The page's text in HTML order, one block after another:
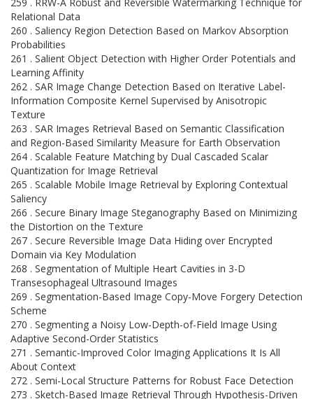
Relational Data
260 . Saliency Region Detection Based on Markov Absorption
Probabilities
261 . Salient Object Detection with Higher Order Potentials and
Learning Affinity
262 . SAR Image Change Detection Based on Iterative Label-
Information Composite Kernel Supervised by Anisotropic
Texture
263 . SAR Images Retrieval Based on Semantic Classification
and Region-Based Similarity Measure for Earth Observation
264 . Scalable Feature Matching by Dual Cascaded Scalar
Quantization for Image Retrieval
265 . Scalable Mobile Image Retrieval by Exploring Contextual
Saliency
266 . Secure Binary Image Steganography Based on Minimizing
the Distortion on the Texture
267 . Secure Reversible Image Data Hiding over Encrypted
Domain via Key Modulation
268 . Segmentation of Multiple Heart Cavities in 3-D
Transesophageal Ultrasound Images
269 . Segmentation-Based Image Copy-Move Forgery Detection
Scheme
270 . Segmenting a Noisy Low-Depth-of-Field Image Using
Adaptive Second-Order Statistics
271 . Semantic-Improved Color Imaging Applications It Is All
About Context
272 . Semi-Local Structure Patterns for Robust Face Detection
273 . Sketch-Based Image Retrieval Through Hypothesis-Driven